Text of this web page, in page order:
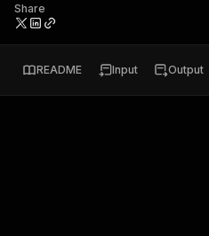
Share
README Input Output